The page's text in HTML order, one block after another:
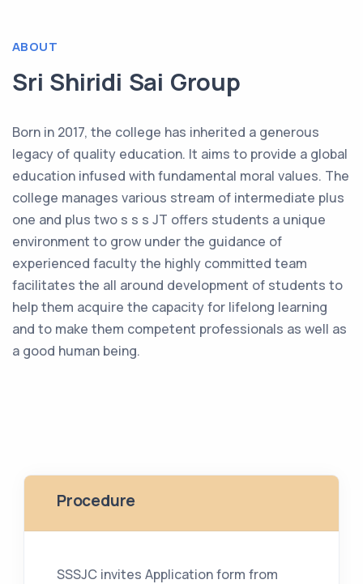
ABOUT
Sri Shiridi Sai Group
Born in 2017, the college has inherited a generous
legacy of quality education. It aims to provide a global
education infused with fundamental moral values. The
college manages various stream of intermediate plus
one and plus two s s s JT offers students a unique
environment to grow under the guidance of
experienced faculty the highly committed team
facilitates the all around development of students to
help them acquire the capacity for lifelong learning
and to make them competent professionals as well as
a good human being.
Procedure
SSSJC invites Application form from